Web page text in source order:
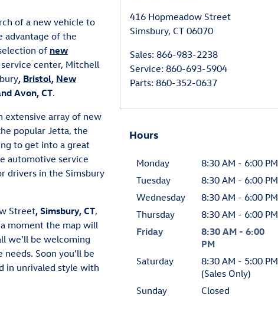
of a new vehicle to
advantage of the
of new
center, Mitchell
, Bristol, New
Avon, CT.
extensive array of new
popular Jetta, the
to get into a great
automotive service
drivers in the Simsbury
Street, Simsbury, CT,
moment the map will
we'll be welcoming
Soon you'll be
in unrivaled style with
416 Hopmeadow Street
Simsbury, CT 06070
Sales: 866-983-2238
Service: 860-693-5904
Parts: 860-352-0637
Hours
Monday
8:30 AM - 6:00 PM
Tuesday
8:30 AM - 6:00 PM
Wednesday
8:30 AM - 6:00 PM
Thursday
8:30 AM - 6:00 PM
Friday
8:30 AM - 6:00
PM
Saturday
8:30 AM - 5:00 PM
(Sales Only)
Sunday
Closed